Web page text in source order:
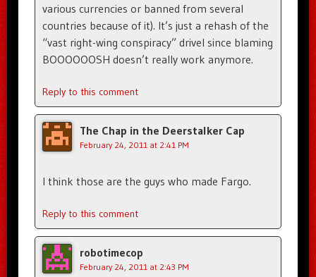
various currencies or banned from several
countries because of it). It’s just a rehash of the
“vast right-wing conspiracy” drivel since blaming
BOOOOOOSH doesn’t really work anymore.
Reply to this comment
The Chap in the Deerstalker Cap
February 24, 2011 at 2:41 PM
I think those are the guys who made Fargo.
Reply to this comment
robotimecop
February 24, 2011 at 2:43 PM